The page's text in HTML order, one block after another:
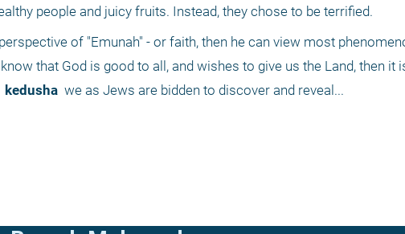
people and juicy fruits. Instead, they chose to be terrified.
of "Emunah" - or faith, then he can view most
that God is good to all, and wishes to give us the Land, then it
kedusha we as Jews are bidden to discover and reveal...